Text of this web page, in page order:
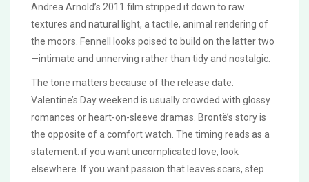
Andrea Arnold’s 2011 film stripped it down to raw
textures and natural light, a tactile, animal rendering of
the moors. Fennell looks poised to build on the latter two
—intimate and unnerving rather than tidy and nostalgic.
The tone matters because of the release date.
Valentine’s Day weekend is usually crowded with glossy
romances or heart-on-sleeve dramas. Brontë’s story is
the opposite of a comfort watch. The timing reads as a
statement: if you want uncomplicated love, look
elsewhere. If you want passion that leaves scars, step